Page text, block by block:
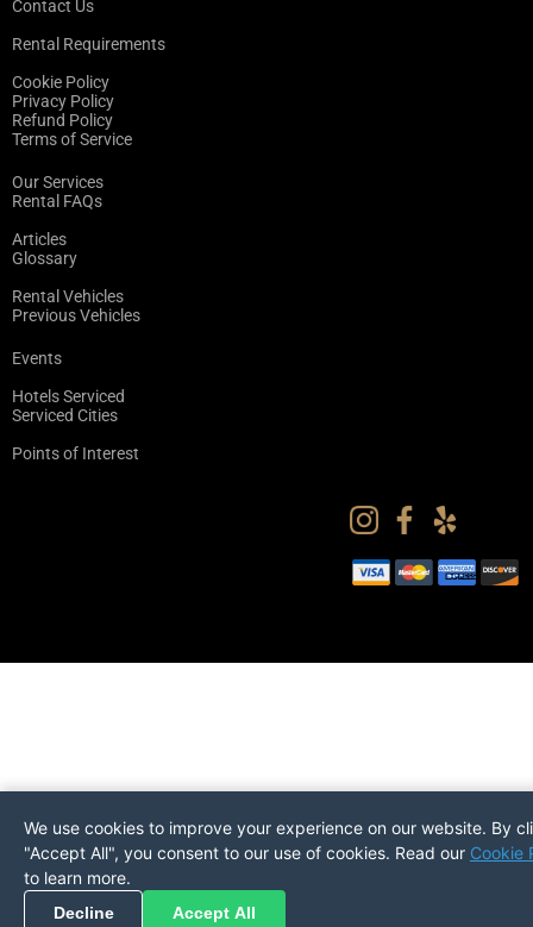
Contact Us
Rental Requirements
Cookie Policy
Privacy Policy
Refund Policy
Terms of Service
Our Services
Rental FAQs
Articles
Glossary
Rental Vehicles
Previous Vehicles
Events
Hotels Serviced
Serviced Cities
Points of Interest
PREFERENCES Pickup
We use cookies to improve your experience on our website. By
"Accept All", you consent to our use of cookies. Read our Cookie
to learn more.
Decline Accept All